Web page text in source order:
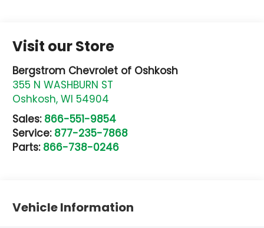
Visit our Store
Bergstrom Chevrolet of Oshkosh
355 N WASHBURN ST
Oshkosh,WI 54904
Sales: 866-551-9854
Service: 877-235-7868
Parts: 866-738-0246
Vehicle Information